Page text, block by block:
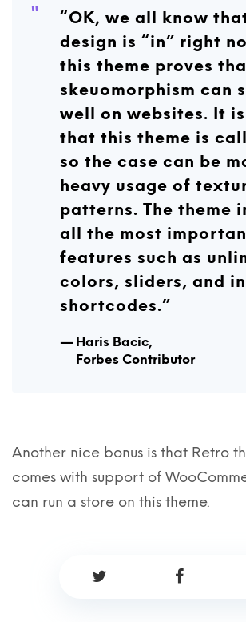
“OK, we all know
design is “in” right
this theme proves
skeuomorphism can
well on websites. It
that this theme is
so the case can be
heavy usage of
patterns. The theme
all the most
features such as
colors, sliders, and
shortcodes.”
Haris Bacic,
Forbes Contributor
Another nice bonus is that Retro
comes with support of
can run a store on this theme.